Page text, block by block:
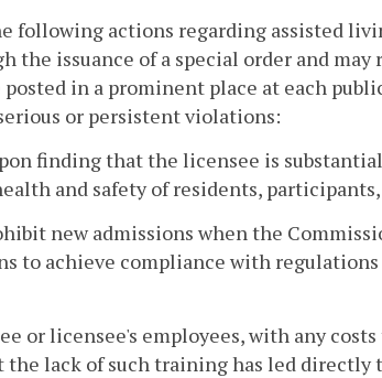
following actions regarding assisted
the issuance of a special order and
in a prominent place at each
or persistent violations:
finding that the licensee is
and safety of residents,
new admissions when the
to achieve compliance with
or licensee's employees, with any
lack of such training has led